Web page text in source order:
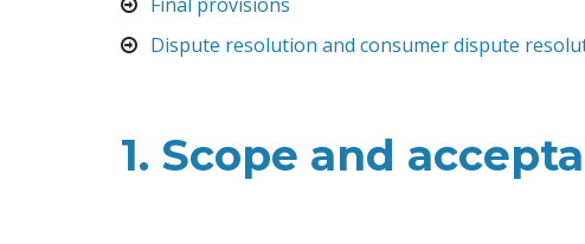
Dispute resolution and consumer dispute
1. Scope and